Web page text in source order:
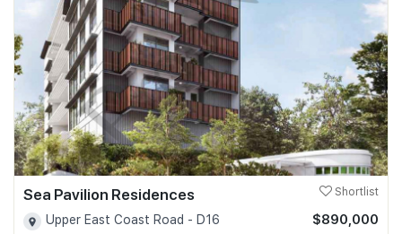
Sea Pavilion Residences Shortlist
Upper East Coast Road - D16
$890,000